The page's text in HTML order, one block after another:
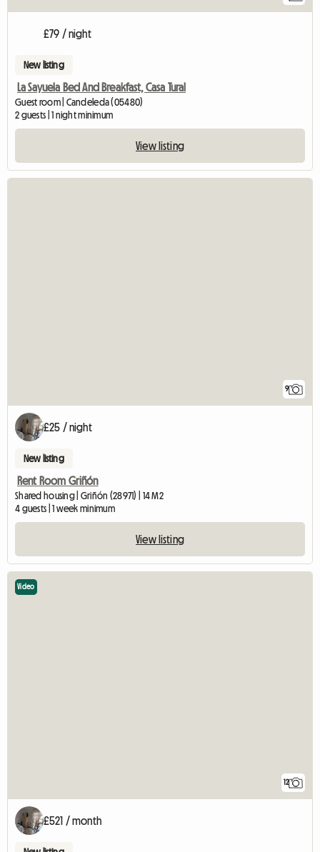
£79 / night
New listing
La Sayuela Bed And Breakfast, Casa Tural
Guest room | Candeleda (05480)
2 guests | 1 night minimum
View listing
9
£25 / night
New listing
Rent Room Griñón
Shared housing | Griñón (28971) | 14 M2
4 guests | 1 week minimum
View listing
12
Video
£521 / month